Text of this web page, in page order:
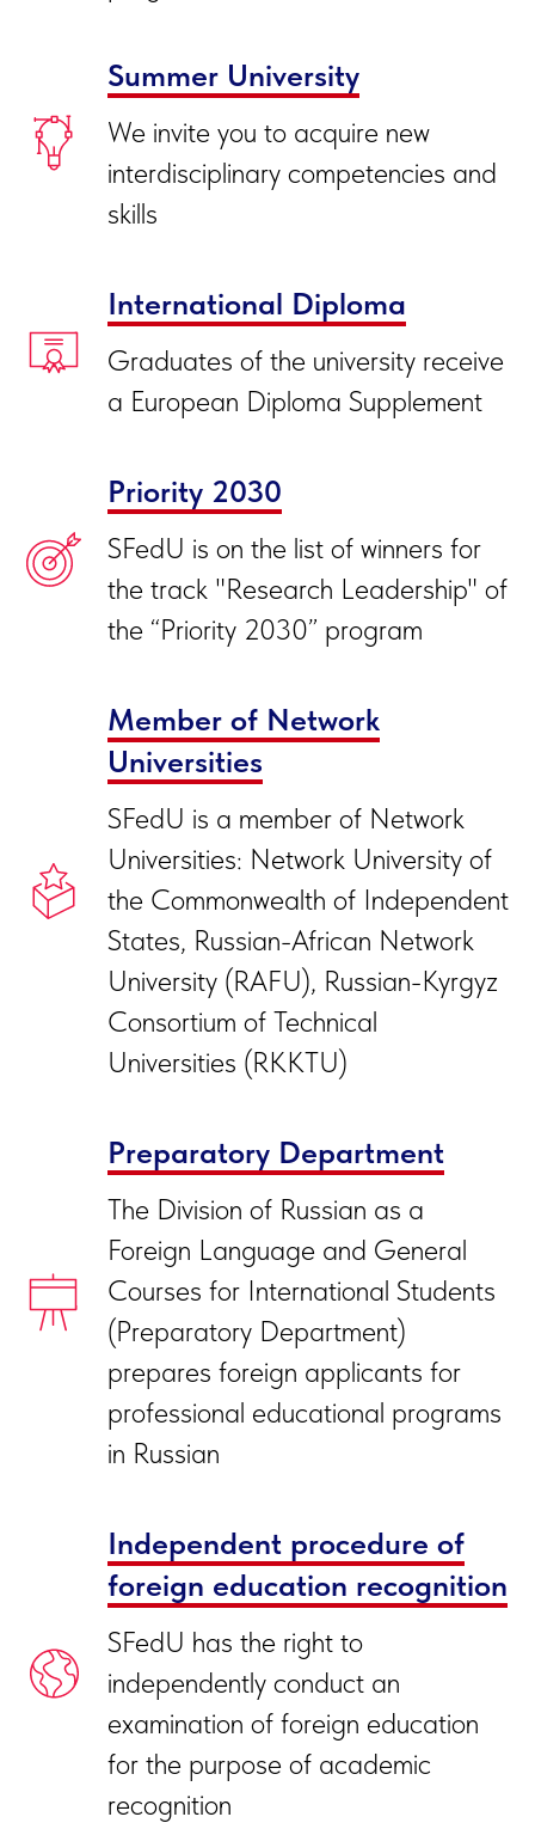
Summer University
We invite you to acquire new
interdisciplinary competencies and
skills
International Diploma
Graduates of the university receive
a European Diploma Supplement
Priority 2030
SFedU is on the list of winners for
the track "Research Leadership" of
the “Priority 2030” program
Member of Network
Universities
SFedU is a member of Network
Universities: Network University of
the Commonwealth of Independent
States, Russian-African Network
University (RAFU), Russian-Kyrgyz
Consortium of Technical
Universities (RKKTU)
Preparatory Department
The Division of Russian as a
Foreign Language and General
Courses for International Students
(Preparatory Department)
prepares foreign applicants for
professional educational programs
in Russian
Independent procedure of
foreign education recognition
SFedU has the right to
independently conduct an
examination of foreign education
for the purpose of academic
recognition